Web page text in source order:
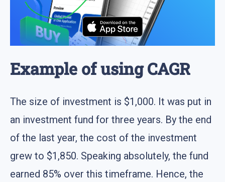
Example of using CAGR
The size of investment is $1,000. It was put in
an investment fund for three years. By the end
of the last year, the cost of the investment
grew to $1,850. Speaking absolutely, the fund
earned 85% over this timeframe. Hence, the